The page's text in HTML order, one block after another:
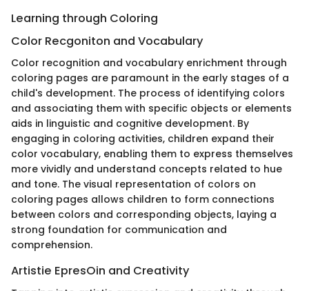
Learning through Coloring
Color Recgoniton and Vocabulary
Color recognition and vocabulary enrichment through
coloring pages are paramount in the early stages of a
child's development. The process of identifying colors
and associating them with specific objects or elements
aids in linguistic and cognitive development. By
engaging in coloring activities, children expand their
color vocabulary, enabling them to express themselves
more vividly and understand concepts related to hue
and tone. The visual representation of colors on
coloring pages allows children to form connections
between colors and corresponding objects, laying a
strong foundation for communication and
comprehension.
Artistie EpresOin and Creativity